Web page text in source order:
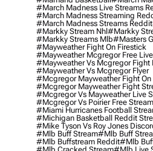
#march Madness Live Streams
#march Madness Streaming
#march Madness Streams Reddit
#markky Stream Nhl#markky
#markky Streams Mlb#masters
#mayweather Fight On Firestick
#mayweather Mcgregor Free
#mayweather Vs Mcgregor Fight
#mayweather Vs Mcgregor Flyer
#mcgregor Mayweather Fight On
#mcgregor Mayweather Fight
#mcgregor Vs Mayweather Live
#mcgregor Vs Poirier Free
#miami Hurricanes Football
#michigan Basketball Reddit
#mike Tyson Vs Roy Jones
#mlb Buff Stream#mlb Buff
#mlb Buffstream Reddit#mlb